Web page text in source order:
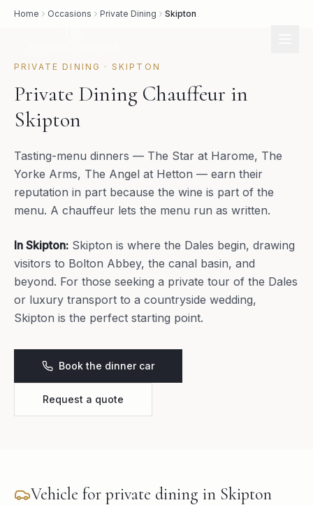
Home Occasions Private Dining Skipton
PRIVATE DINING · SKIPTON
Private Dining Chauffeur in
Skipton
Tasting-menu dinners — The Star at Harome, The
Yorke Arms, The Angel at Hetton — earn their
reputation in part because the wine is part of the
menu. A chauffeur lets the menu run as written.
In Skipton: Skipton is where the Dales begin, drawing
visitors to Bolton Abbey, the canal basin, and
beyond. For those seeking a private tour of the Dales
or luxury transport to a countryside wedding,
Skipton is the perfect starting point.
Book the dinner car
Request a quote
Vehicle for private dining in Skipton